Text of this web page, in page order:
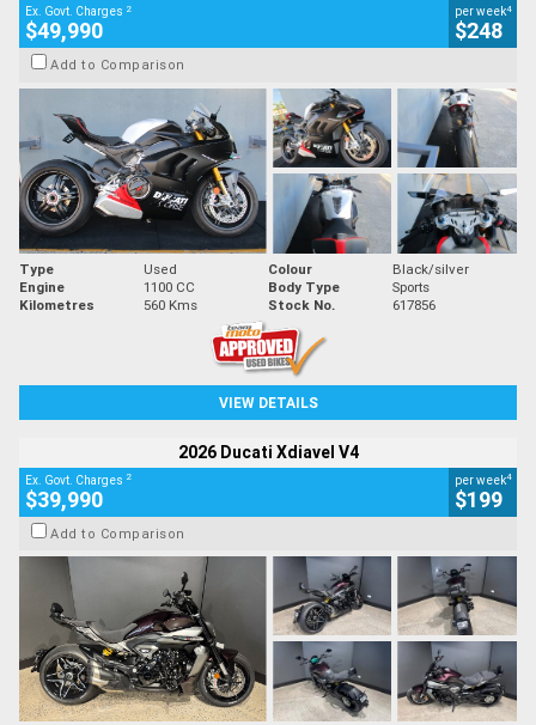
Ex. Govt. Charges 2
$49,990
per week4
$248
Add to Comparison
Type Used Colour
Black/silver
Engine
1100 CC Body Type
Sports
Kilometres
560 Kms Stock No. 617856
VIEW DETAILS
2026 Ducati Xdiavel V4
Ex. Govt. Charges 2
$39,990
per week4
$199
Add to Comparison